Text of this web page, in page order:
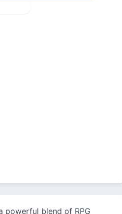
powerful blend of RPG